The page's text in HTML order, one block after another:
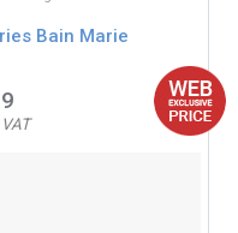
Bain Marie